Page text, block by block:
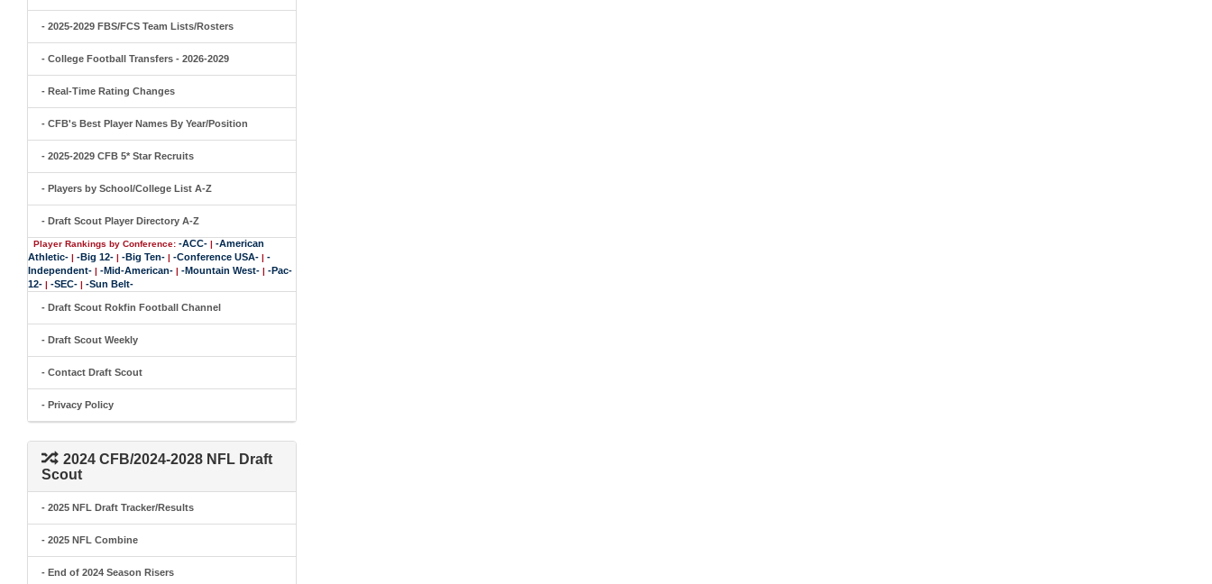
- 2025-2029 FBS/FCS Team Lists/Rosters
- College Football Transfers - 2026-2029
- Real-Time Rating Changes
- CFB's Best Player Names By Year/Position
- 2025-2029 CFB 5* Star Recruits
- Players by School/College List A-Z
- Draft Scout Player Directory A-Z
Player Rankings by Conference: -ACC- | -American
Athletic- | -Big 12- | -Big Ten- | -Conference USA- | -
Independent- | -Mid-American- | -Mountain West- | -Pac-
12- | -SEC- | -Sun Belt-
- Draft Scout Rokfin Football Channel
- Draft Scout Weekly
- Contact Draft Scout
- Privacy Policy
2024 CFB/2024-2028 NFL Draft
Scout
- 2025 NFL Draft Tracker/Results
- 2025 NFL Combine
- End of 2024 Season Risers